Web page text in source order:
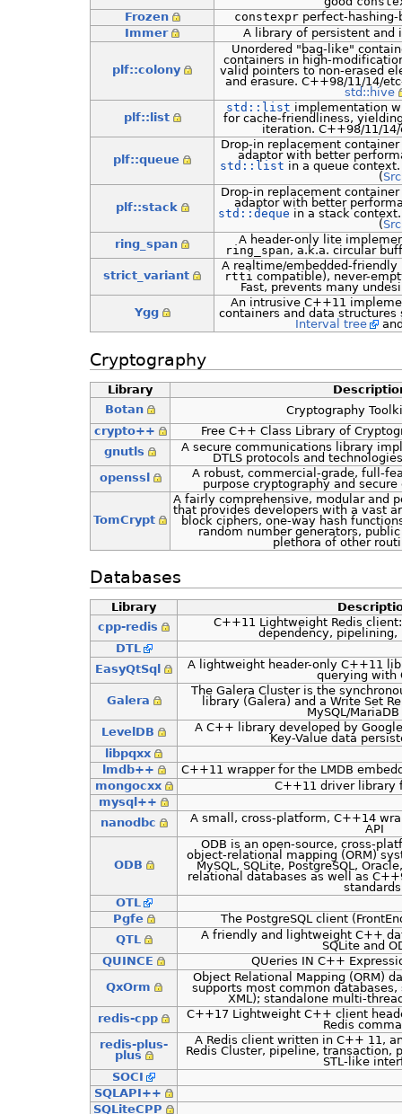
Frozen
constexprperfect-hashing-
Immer
A library of persistent and
plf::colony
Unordered "bag-like"
containers in high-
valid pointers to non-erased
and erasure. C++98/11/14/
std::hive
plf::list
std::list implementation
for cache-friendliness,
iteration. C++98/11/
plf::queue
Drop-in replacement
adaptor with better
std::list in a queue
(Src
plf::stack
Drop-in replacement
adaptor with better
std::deque in a stack
(Src
ring_span
A header-only lite
ring_span, a.k.a. circular
strict_variant
A realtime/embedded-
rtti compatible), never-
Fast, prevents many
Ygg
An intrusive C++11
containers and data structures
Interval tree
Cryptography
Library
Botan
Cryptography
crypto++
Free C++ Class Library of
gnutls
A secure communications library
DTLS protocols and
openssl
A robust, commercial-grade, full-
purpose cryptography and
TomCrypt
A fairly comprehensive, modular and
that provides developers with a vast
block ciphers, one-way hash
random number generators,
plethora of other
Databases
Library
cpp-redis
C++11 Lightweight Redis
dependency,
DTL
EasyQtSql
A lightweight header-only C++11
querying with
Galera
The Galera Cluster is the
library (Galera) and a Write Set
MySQL/MariaDB
LevelDB
A C++ library developed by
Key-Value data
libpqxx
lmdb++
C++11 wrapper for the LMDB
mongocxx
C++11 driver library
mysql++
nanodbc
A small, cross-platform, C++14
API
ODB
ODB is an open-source, cross-
object-relational mapping (ORM)
MySQL, SQLite, PostgreSQL,
relational databases as well as
OTL
Pgfe
The PostgreSQL client
QTL
A friendly and lightweight C++
SQLite and
QUINCE
QUeries IN C++
QxOrm
Object Relational Mapping (ORM)
supports most common databases,
XML); standalone multi-
redis-cpp
C++17 Lightweight C++ client
Redis
redis-plus-
plus
A Redis client written in C++ 11,
Redis Cluster, pipeline, transaction,
STL-like
SOCI
SQLAPI++
SQLiteCPP